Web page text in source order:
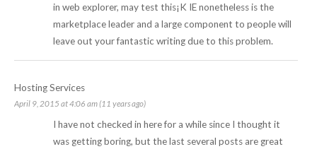
in web explorer, may test this¡K IE nonetheless is the
marketplace leader and a large component to people will
leave out your fantastic writing due to this problem.
Hosting Services
April 9, 2015 at 4:06 am (11 years ago)
I have not checked in here for a while since I thought it
was getting boring, but the last several posts are great